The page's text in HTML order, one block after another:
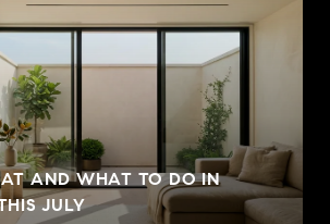
AND WHAT TO DO IN
JULY